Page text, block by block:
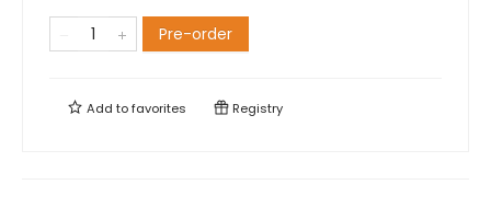
Pre-order
Add tofavorites Registry